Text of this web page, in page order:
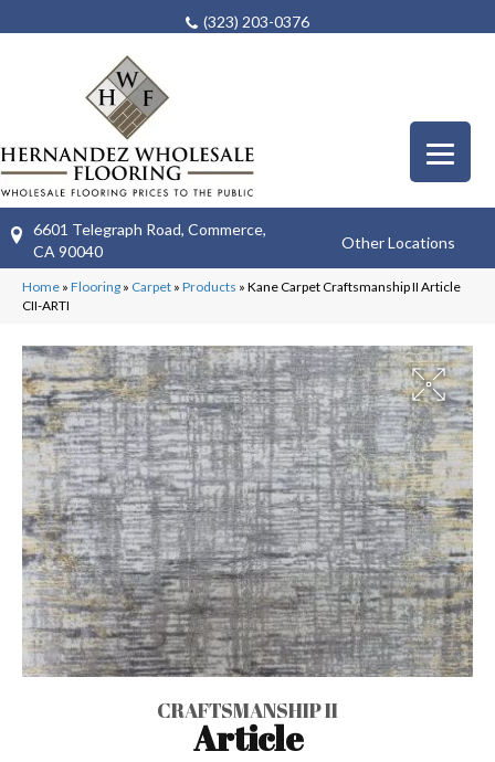
(323) 203-0376
6601 Telegraph Road, Commerce,
CA 90040
Other Locations
Home » Flooring » Carpet » Products » Kane Carpet Craftsmanship II Article
CII-ARTI
CRAFTSMANSHIP II
Article